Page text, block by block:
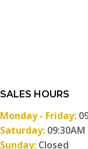
SALES HOURS
Monday - Friday:
Saturday: 09:30AM
Sunday: Closed